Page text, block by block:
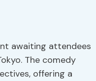
awaiting attendees
The comedy
offering a